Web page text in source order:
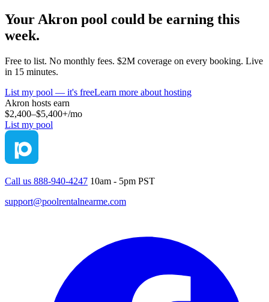
YourAkron pool could be earning this
week.
Free to list. No monthly fees. $2M coverage on every booking. Live
in 15 minutes.
List my pool — it's freeLearn more about hosting
Akron hosts earn
$2,400–$5,400+/mo
List my pool
Call us 888-940-4247 10am - 5pm PST
support@poolrentalnearme.com